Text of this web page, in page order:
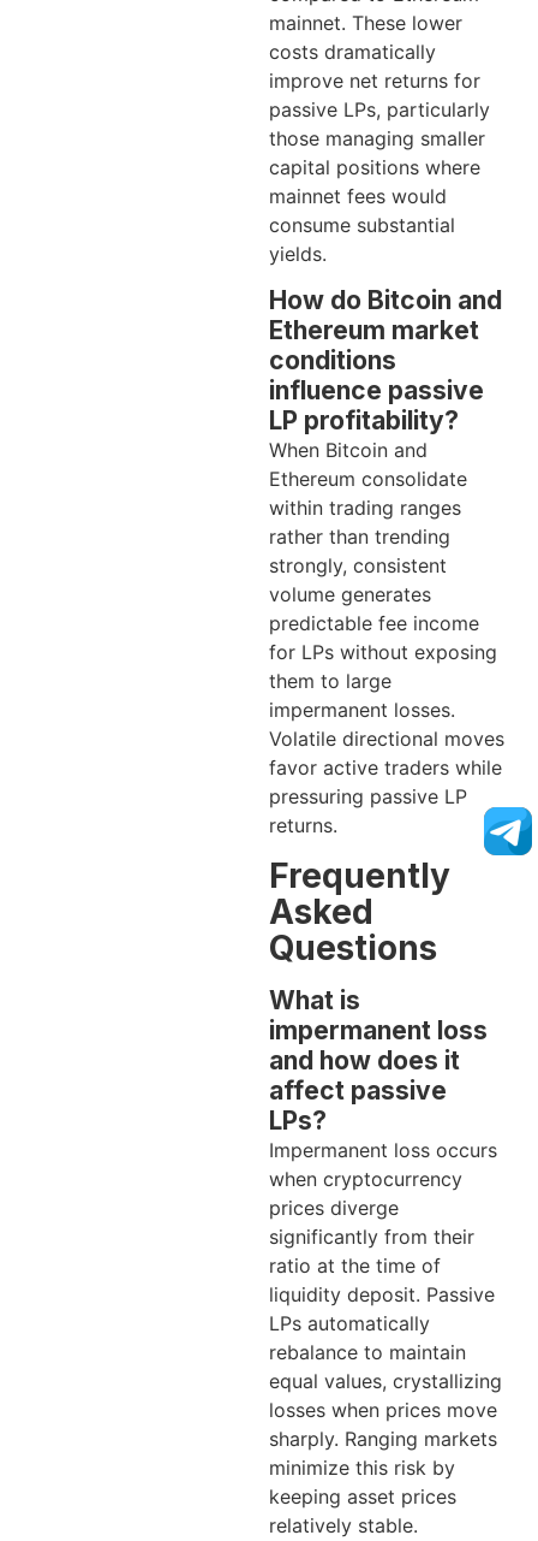
mainnet. These lower
costs dramatically
improve net returns for
passive LPs, particularly
those managing smaller
capital positions where
mainnet fees would
consume substantial
yields.
How do Bitcoin and
Ethereum market
conditions
influence passive
LP profitability?
When Bitcoin and
Ethereum consolidate
within trading ranges
rather than trending
strongly, consistent
volume generates
predictable fee income
for LPs without exposing
them to large
impermanent losses.
Volatile directional moves
favor active traders while
pressuring passive LP
returns.
Frequently
Asked
Questions
What is
impermanent loss
and how does it
affect passive
LPs?
Impermanent loss occurs
when cryptocurrency
prices diverge
significantly from their
ratio at the time of
liquidity deposit. Passive
LPs automatically
rebalance to maintain
equal values, crystallizing
losses when prices move
sharply. Ranging markets
minimize this risk by
keeping asset prices
relatively stable.